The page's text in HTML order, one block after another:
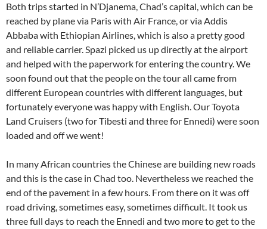
Both trips started in N’Djanema, Chad’s capital, which can be
reached by plane via Paris with Air France, or via Addis
Abbaba with Ethiopian Airlines, which is also a pretty good
and reliable carrier. Spazi picked us up directly at the airport
and helped with the paperwork for entering the country. We
soon found out that the people on the tour all came from
different European countries with different languages, but
fortunately everyone was happy with English. Our Toyota
Land Cruisers (two for Tibesti and three for Ennedi) were soon
loaded and off we went!
In many African countries the Chinese are building new roads
and this is the case in Chad too. Nevertheless we reached the
end of the pavement in a few hours. From there on it was off
road driving, sometimes easy, sometimes difficult. It took us
three full days to reach the Ennedi and two more to get to the